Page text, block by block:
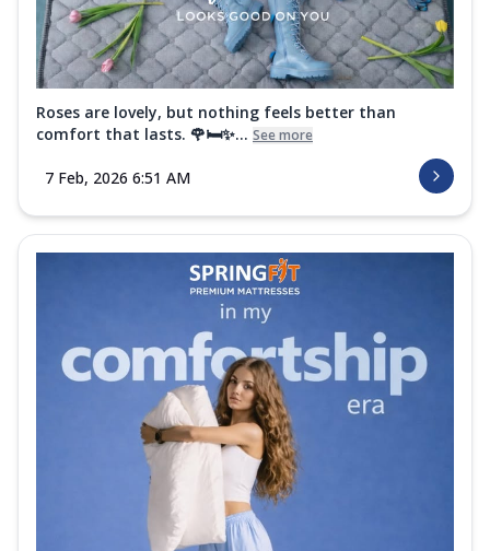
Roses are lovely, but nothing feels better than
comfort that lasts. 🌹🛏️✨... See more
7 Feb, 2026 6:51 AM